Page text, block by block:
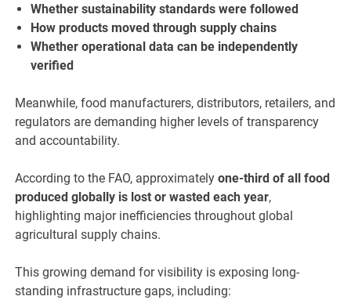
Whether sustainability standards were followed
How products moved through supply chains
Whether operational data can be independently
verified
Meanwhile, food manufacturers, distributors, retailers, and
regulators are demanding higher levels of transparency
and accountability.
According to the FAO, approximatelyone-third of all food
produced globally is lost or wasted each year,
highlighting major inefficiencies throughout global
agricultural supply chains.
This growing demand for visibility is exposing long-
standing infrastructure gaps, including: